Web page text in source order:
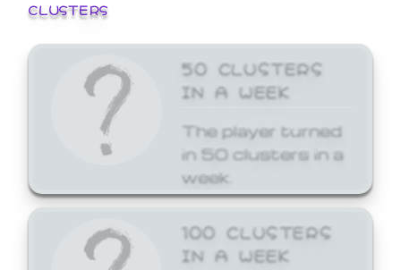
CLUSTERS
50 CLUSTERS
IN A WEEK
The player turned
in 50 clusters in a
week.
100 CLUSTERS
IN A WEEK